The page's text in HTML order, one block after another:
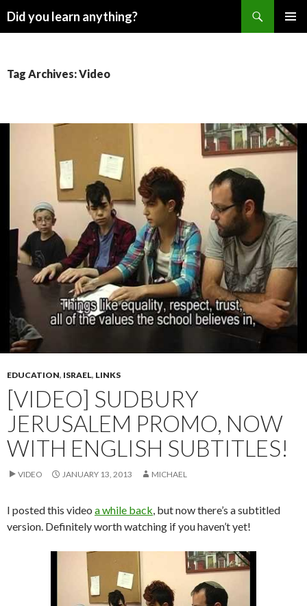
Did you learn anything?
Tag Archives: Video
EDUCATION, ISRAEL, LINKS
[VIDEO] SUDBURY
JERUSALEM PROMO, NOW
WITH ENGLISH SUBTITLES!
VIDEO JANUARY 13, 2013 MICHAEL
I posted this video a while back, but now there’s a subtitled
version. Definitely worth watching if you haven’t yet!